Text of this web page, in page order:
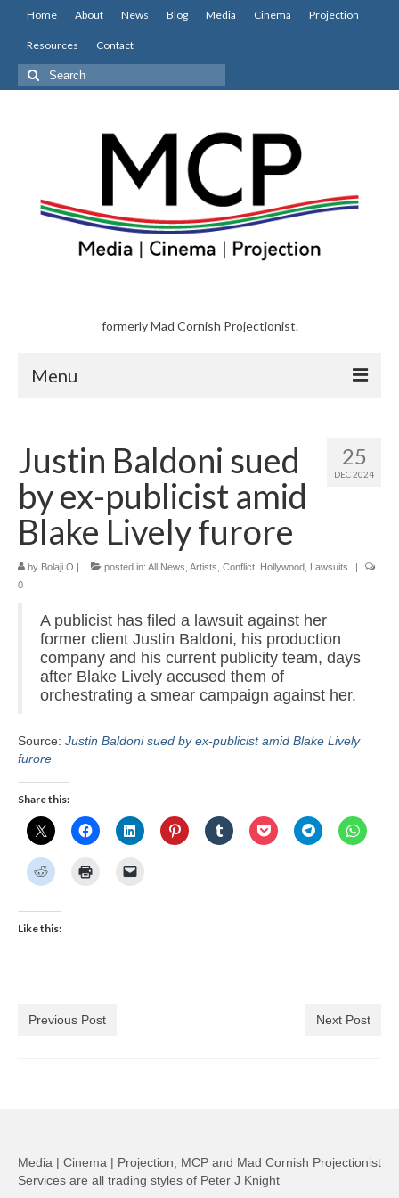
Home About News Blog Media Cinema Projection
Resources Contact
Search
for:
formerly Mad Cornish Projectionist.
Menu
About
News
Blog
Media
Projection
Resources
25
DEC 2024
Justin Baldoni sued
by ex-publicist amid
Blake Lively furore
by Bolaji O | posted in: All News Artists Conflict Hollywood Lawsuits
|
0
A publicist has filed a lawsuit against her
former client Justin Baldoni, his production
company and his current publicity team, days
after Blake Lively accused them of
orchestrating a smear campaign against her.
Source: Justin Baldoni sued by ex-publicist amid Blake Lively
furore
Share this:
Like this:
Previous Post Next Post
Media | Cinema | Projection, MCP and Mad Cornish Projectionist
Services are all trading styles of Peter J Knight